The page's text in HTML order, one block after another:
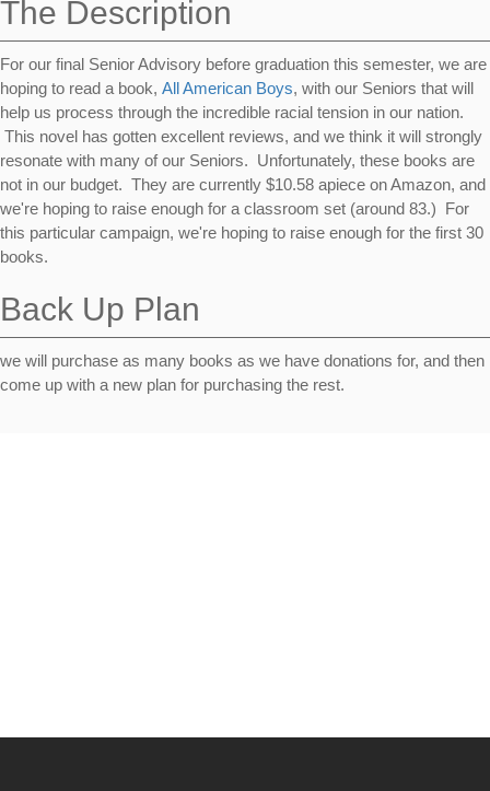
The Description
For our final Senior Advisory before graduation this semester, we are
hoping to read a book, All American Boys, with our Seniors that will
help us process through the incredible racial tension in our nation.
This novel has gotten excellent reviews, and we think it will strongly
resonate with many of our Seniors. Unfortunately, these books are
not in our budget. They are currently $10.58 apiece on Amazon, and
we're hoping to raise enough for a classroom set (around 83.) For
this particular campaign, we're hoping to raise enough for the first 30
books.
Back Up Plan
we will purchase as many books as we have donations for, and then
come up with a new plan for purchasing the rest.